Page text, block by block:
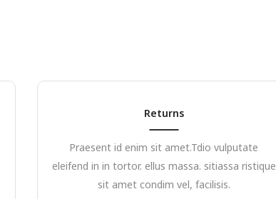
Returns
Praesent id enim sit amet.Tdio vulputate
eleifend in in tortor. ellus massa. sitiassa ristique
sit amet condim vel, facilisis.